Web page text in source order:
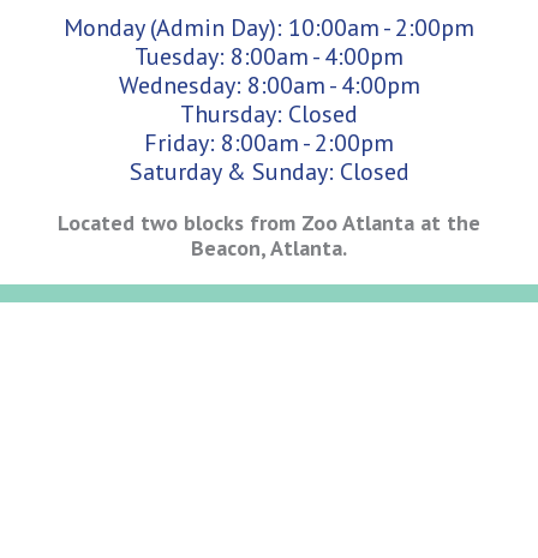
Monday (Admin Day): 10:00am - 2:00pm
Tuesday: 8:00am - 4:00pm
Wednesday: 8:00am - 4:00pm
Thursday: Closed
Friday: 8:00am - 2:00pm
Saturday & Sunday: Closed
Located two blocks from Zoo Atlanta at the
Beacon, Atlanta.